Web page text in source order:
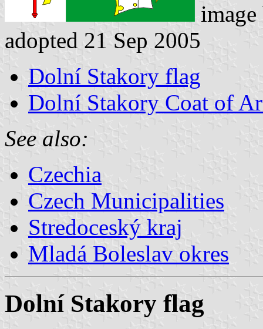
adopted 21 Sep 2005
Dolní Stakory flag
Dolní Stakory Coat of
See also:
Czechia
Czech Municipalities
Stredoceský kraj
Mladá Boleslav okres
Dolní Stakory flag